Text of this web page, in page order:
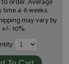
time 4-6 weeks.
may vary by
+/- 10%.